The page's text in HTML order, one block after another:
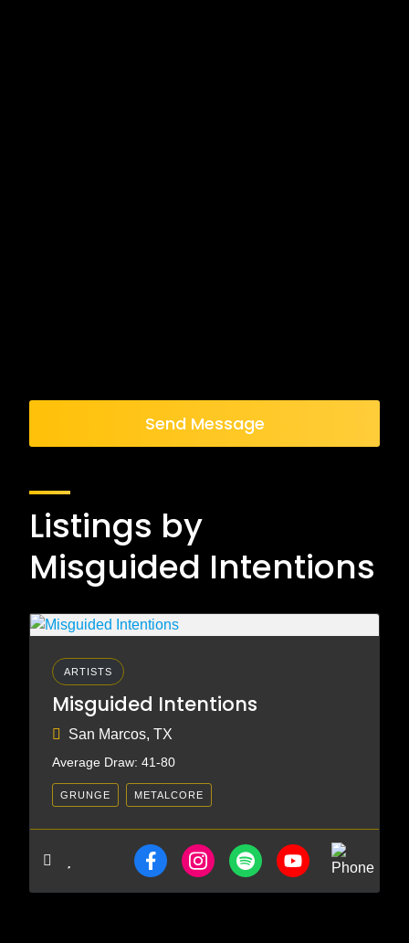
Send Message
Listings by
Misguided Intentions
ARTISTS
Misguided Intentions
San Marcos, TX
Average Draw: 41-80
GRUNGE METALCORE